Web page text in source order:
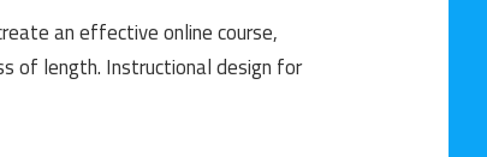
online
course
an effective online course,
of length. Instructional design for